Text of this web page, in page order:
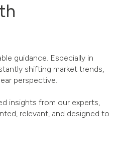
guidance. Especially in
shifting market trends,
perspective.
insights from our experts,
relevant, and designed to